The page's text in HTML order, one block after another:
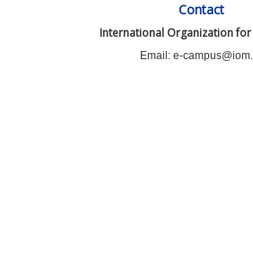
Contact
International Organization
Email: e-